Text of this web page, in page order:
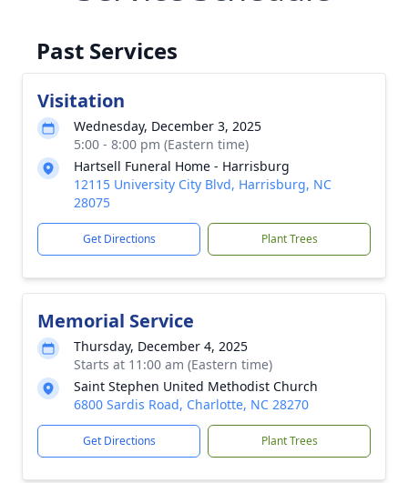
Past Services
Visitation
Wednesday, December 3, 2025
5:00 - 8:00 pm (Eastern time)
Hartsell Funeral Home - Harrisburg
12115 University City Blvd, Harrisburg, NC
28075
Get Directions Plant Trees
Memorial Service
Thursday, December 4, 2025
Starts at 11:00 am (Eastern time)
Saint Stephen United Methodist Church
6800 Sardis Road, Charlotte, NC 28270
Get Directions Plant Trees